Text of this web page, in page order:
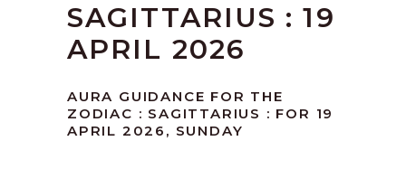
SAGITTARIUS : 19
APRIL 2026
AURA GUIDANCE FOR THE
ZODIAC : SAGITTARIUS : FOR 19
APRIL 2026, SUNDAY